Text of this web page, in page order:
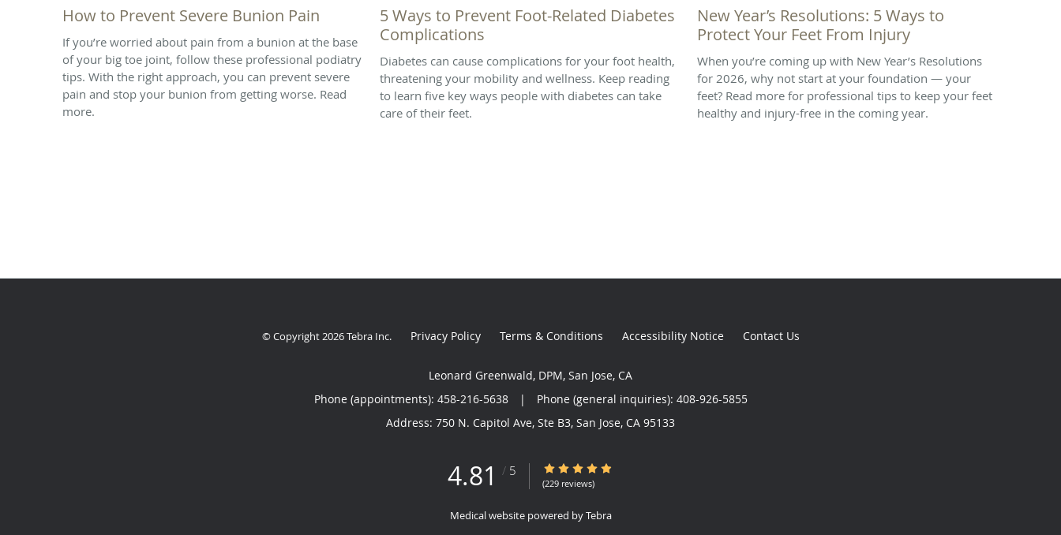
How to Prevent Severe Bunion Pain
If you’re worried about pain from a bunion at the base
of your big toe joint, follow these professional podiatry
tips. With the right approach, you can prevent severe
pain and stop your bunion from getting worse. Read
more.
5 Ways to Prevent Foot-Related Diabetes
Complications
Diabetes can cause complications for your foot health,
threatening your mobility and wellness. Keep reading
to learn five key ways people with diabetes can take
care of their feet.
New Year’s Resolutions: 5 Ways to
Protect Your Feet From Injury
When you’re coming up with New Year’s Resolutions
for 2026, why not start at your foundation — your
feet? Read more for professional tips to keep your feet
healthy and injury-free in the coming year.
© Copyright 2026Tebra Inc. Privacy Policy Terms & Conditions Accessibility Notice Contact Us
Leonard Greenwald, DPM, San Jose, CA
Phone (appointments): 458-216-5638 |
Phone (general inquiries): 408-926-5855
Address: 750 N. Capitol Ave, Ste B3, San Jose, CA 95133
4.81 / 5 4.81/5 Star Rating
(229 reviews)
Medical website powered byTebra